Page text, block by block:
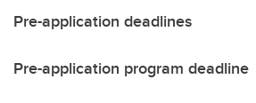
Pre-application deadlines
Pre-application program deadline